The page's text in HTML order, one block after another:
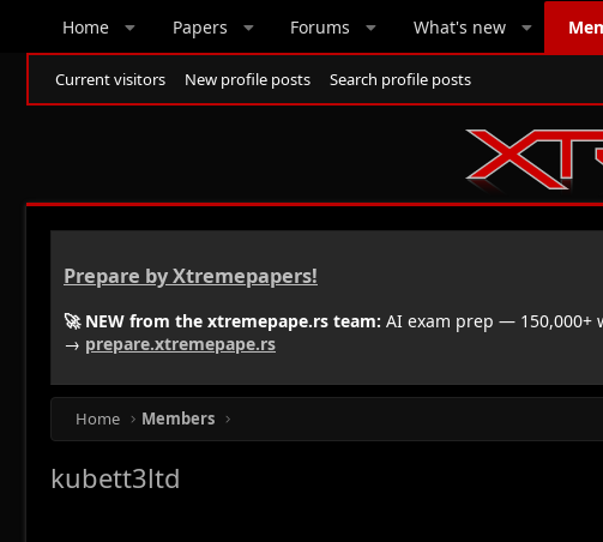
Home Papers Forums What's new
Current visitors New profile posts Search profile posts
Prepare by Xtremepapers!
🚀 NEW from the xtremepape.rs team: AI exam prep — 150,000+
→ prepare.xtremepape.rs
Home Members
kubett3ltd